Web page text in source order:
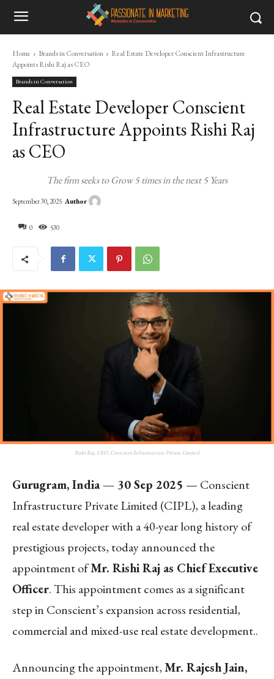
Home Brands in Conversation
Real Estate Developer Conscient Infrastructure
Appoints Rishi Raj as CEO
Brands in Conversation
Real Estate Developer Conscient
Infrastructure Appoints Rishi Raj
as CEO
The firm seeks to Grow 5 times in the next 5 Years
0 530
September 30, 2025 Author
Rishi Raj, CEO, Conscient Infrastructure Private Limited
Gurugram, India — 30 Sep 2025 — Conscient
Infrastructure Private Limited (CIPL), a leading
real estate developer with a 40-year long history of
prestigious projects, today announced the
appointment ofMr. Rishi Raj as Chief Executive
Officer. This appointment comes as a significant
step in Conscient’s expansion across residential,
commercial and mixed-use real estate development..
Announcing the appointment,Mr. Rajesh Jain,